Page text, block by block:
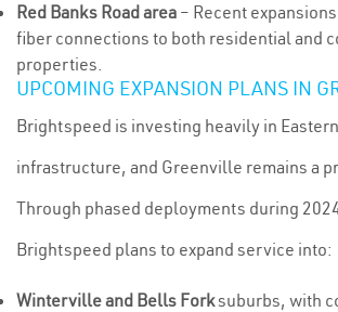
Red Banks Road area – Recent
fiber connections to both residential and
properties.
UPCOMING EXPANSION PLANS IN
Brightspeed is investing heavily in
infrastructure, and Greenville remains a
Through phased deployments during
Brightspeed plans to expand service into:
Winterville and Bells Forksuburbs, with